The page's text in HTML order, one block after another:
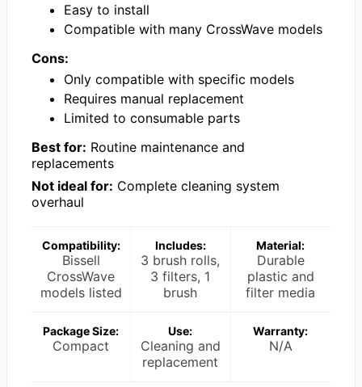
Easy to install
Compatible with many CrossWave models
Cons:
Only compatible with specific models
Requires manual replacement
Limited to consumable parts
Best for: Routine maintenance and
replacements
Not ideal for: Complete cleaning system
overhaul
Compatibility:
Bissell
CrossWave
models listed
Includes:
3 brush rolls,
3 filters, 1
brush
Material:
Durable
plastic and
filter media
Package Size:
Compact
Use:
Cleaning and
replacement
Warranty:
N/A